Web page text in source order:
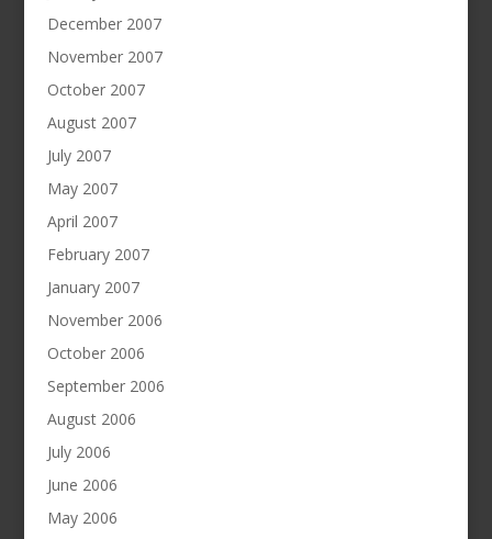
December 2007
November 2007
October 2007
August 2007
July 2007
May 2007
April 2007
February 2007
January 2007
November 2006
October 2006
September 2006
August 2006
July 2006
June 2006
May 2006